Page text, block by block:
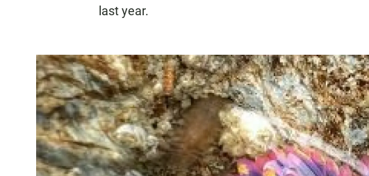
last year.